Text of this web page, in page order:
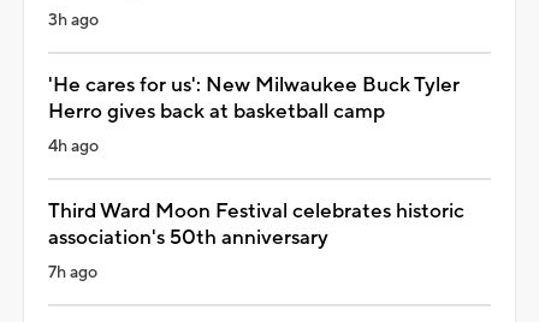
3h ago
'He cares for us': New Milwaukee Buck Tyler
Herro gives back at basketball camp
4h ago
Third Ward Moon Festival celebrates historic
association's 50th anniversary
7h ago